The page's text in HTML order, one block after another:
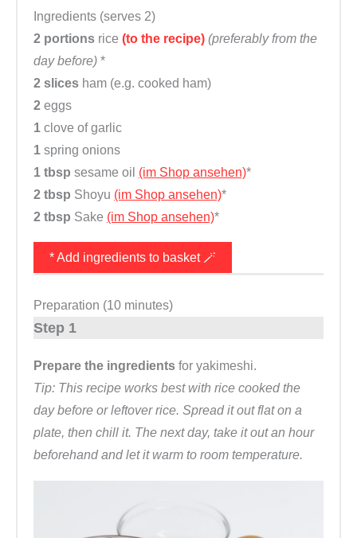
Ingredients (serves 2)
2 portions rice (to the recipe) (preferably from the
day before) *
2 slices ham (e.g. cooked ham)
2 eggs
1 clove of garlic
1 spring onions
1 tbsp sesame oil (im Shop ansehen)*
2 tbsp Shoyu (im Shop ansehen)*
2 tbsp Sake (im Shop ansehen)*
* Add ingredients to basket 🪄
Preparation (10 minutes)
Step 1
Prepare the ingredients for yakimeshi.
Tip: This recipe works best with rice cooked the
day before or leftover rice. Spread it out flat on a
plate, then chill it. The next day, take it out an hour
beforehand and let it warm to room temperature.